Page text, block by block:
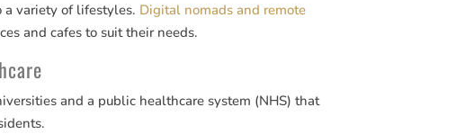
a variety of lifestyles. Digital nomads and remote
and cafes to suit their needs.
and a public healthcare system (NHS) that